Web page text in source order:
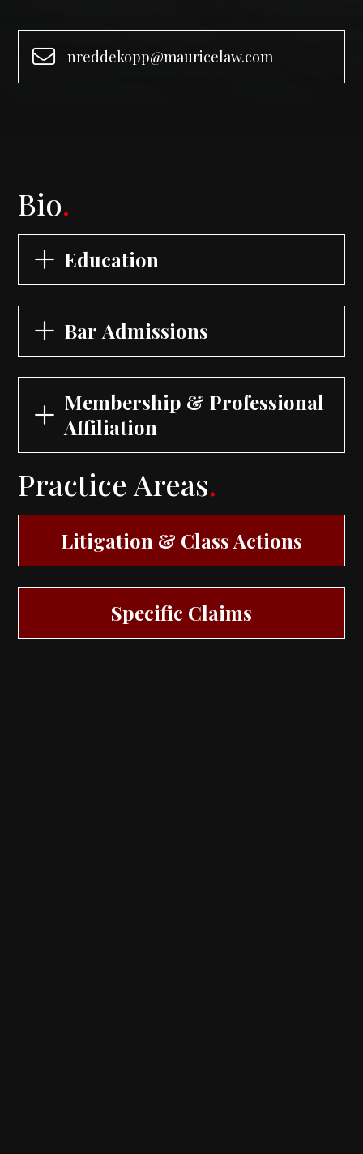
nreddekopp@mauricelaw.com
Bio.
Education
Bar Admissions
Membership & Professional
Affiliation
Practice Areas.
Litigation & Class Actions
Specific Claims